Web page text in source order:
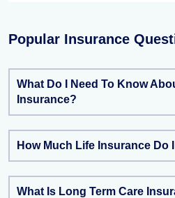
Popular Insurance
What Do I Need To Know
Insurance?
How Much Life Insurance Do
What Is Long Term Care